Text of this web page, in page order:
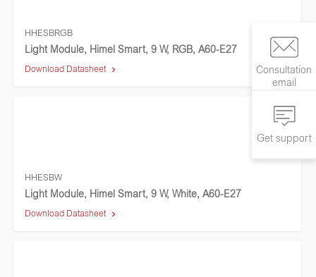
Consultation
email
Get support
HHESBRGB
Light Module, Himel Smart, 9 W, RGB, A60-E27
Download Datasheet
HHESBW
Light Module, Himel Smart, 9 W, White, A60-E27
Download Datasheet